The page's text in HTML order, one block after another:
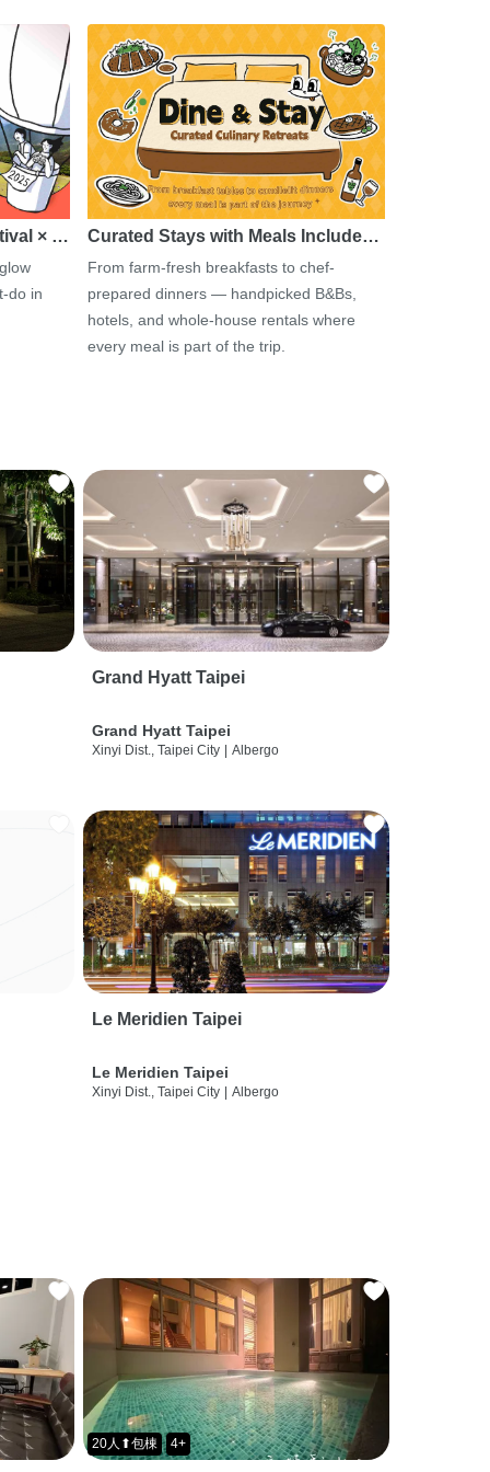
× …
do in
Curated Stays with Meals Include…
From farm-fresh breakfasts to chef-
prepared dinners — handpicked B&Bs,
hotels, and whole-house rentals where
every meal is part of the trip.
Grand Hyatt Taipei
Grand Hyatt Taipei
Xinyi Dist., Taipei City Albergo
Le Meridien Taipei
Le Meridien Taipei
Xinyi Dist., Taipei City | Albergo
20人⬆包棟 4+